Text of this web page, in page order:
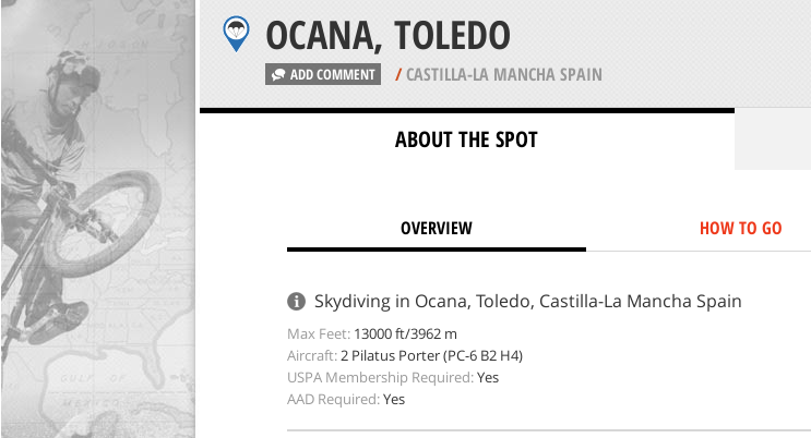
OCANA, TOLEDO
ADD COMMENT /CASTILLA-LA MANCHA SPAIN
ABOUT THE SPOT
OVERVIEW HOW TO GO
Skydiving in Ocana, Toledo, Castilla-La Mancha Spain
Max Feet: 13000 ft/3962 m
Aircraft:2 Pilatus Porter (PC-6 B2 H4)
USPA Membership Required:Yes
AAD Required:Yes